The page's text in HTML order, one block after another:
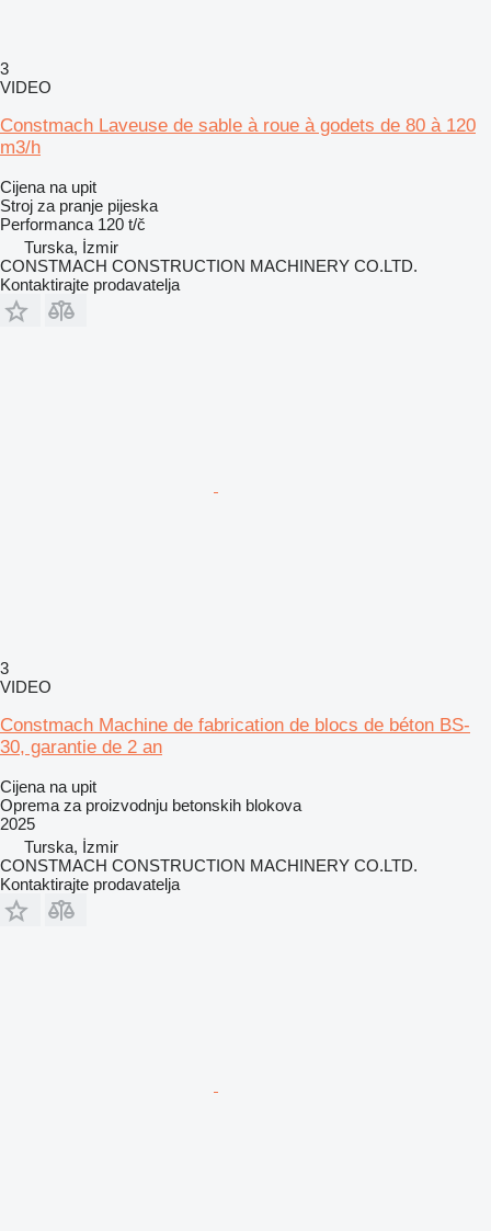
3
VIDEO
Constmach Laveuse de sable à roue à godets de 80 à 120
m3/h
Cijena na upit
Stroj za pranje pijeska
Performanca 120 t/č
Turska, İzmir
CONSTMACH CONSTRUCTION MACHINERY CO.LTD.
Kontaktirajte prodavatelja
3
VIDEO
Constmach Machine de fabrication de blocs de béton BS-
30, garantie de 2 an
Cijena na upit
Oprema za proizvodnju betonskih blokova
2025
Turska, İzmir
CONSTMACH CONSTRUCTION MACHINERY CO.LTD.
Kontaktirajte prodavatelja